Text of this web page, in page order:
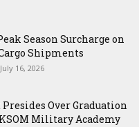
Season Surcharge on
Shipments
July 16, 2026
Over Graduation
Military Academy